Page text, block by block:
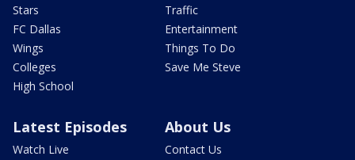
Stars
FC Dallas
Wings
Colleges
High School
Traffic
Entertainment
Things To Do
Save Me Steve
Latest Episodes
Watch Live
About Us
Contact Us